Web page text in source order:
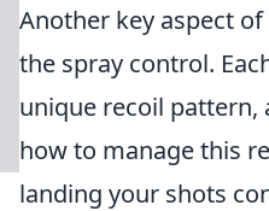
Another key aspect of
the spray control.
unique recoil pattern,
how to manage this
landing your shots